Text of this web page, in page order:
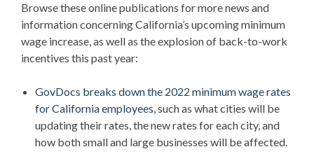
Browse these online publications for more news and
information concerning California’s upcoming minimum
wage increase, as well as the explosion of back-to-work
incentives this past year:
GovDocs breaks down the 2022 minimum wage rates
for California employees, such as what cities will be
updating their rates, the new rates for each city, and
how both small and large businesses will be affected.